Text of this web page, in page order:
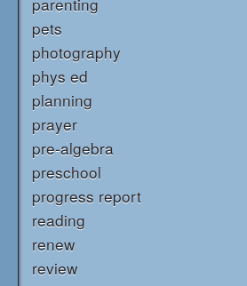
pets
photography
phys ed
planning
prayer
pre-algebra
preschool
progress report
reading
renew
review